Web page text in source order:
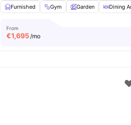
Fitness Room Furnished View all22
Furnished
Gym Garden Dining
From
€1,695/mo